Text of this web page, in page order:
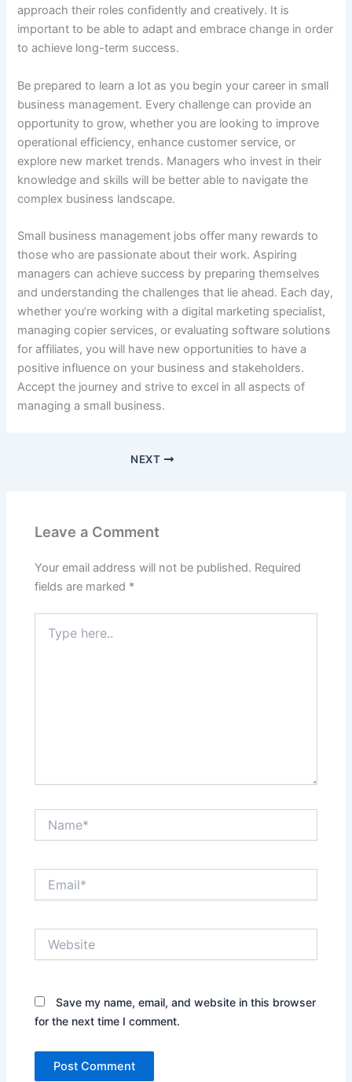
approach their roles confidently and creatively. It is
important to be able to adapt and embrace change in order
to achieve long-term success.
Be prepared to learn a lot as you begin your career in small
business management. Every challenge can provide an
opportunity to grow, whether you are looking to improve
operational efficiency, enhance customer service, or
explore new market trends. Managers who invest in their
knowledge and skills will be better able to navigate the
complex business landscape.
Small business management jobs offer many rewards to
those who are passionate about their work. Aspiring
managers can achieve success by preparing themselves
and understanding the challenges that lie ahead. Each day,
whether you’re working with a digital marketing specialist,
managing copier services, or evaluating software solutions
for affiliates, you will have new opportunities to have a
positive influence on your business and stakeholders.
Accept the journey and strive to excel in all aspects of
managing a small business.
NEXT
Leave a Comment
Your email address will not be published. Required
fields are marked *
here..
Save my name, email, and website in this browser
for the next time I comment.